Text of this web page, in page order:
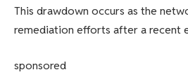
This drawdown occurs as the
remediation efforts after a recent
sponsored